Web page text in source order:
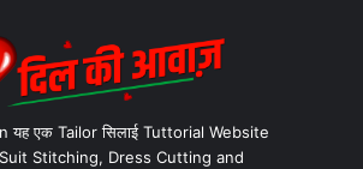
यह एक Tailor सिलाई Tuttorial Website
Suit Stitching, Dress Cutting and